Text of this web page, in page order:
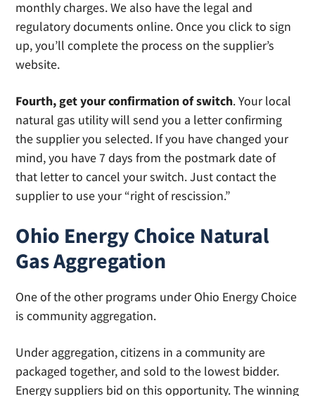
monthly charges. We also have the legal and
regulatory documents online. Once you click to sign
up, you’ll complete the process on the supplier’s
website.
Fourth, get your confirmation of switch. Your local
natural gas utility will send you a letter confirming
the supplier you selected. If you have changed your
mind, you have 7 days from the postmark date of
that letter to cancel your switch. Just contact the
supplier to use your “right of rescission.”
Ohio Energy Choice Natural
Gas Aggregation
One of the other programs under Ohio Energy Choice
is community aggregation.
Under aggregation, citizens in a community are
packaged together, and sold to the lowest bidder.
Energy suppliers bid on this opportunity. The winning